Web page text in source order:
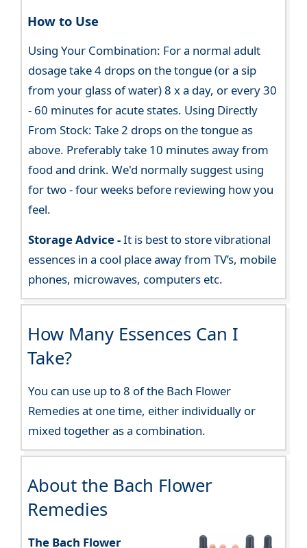
How to Use
Using Your Combination: For a normal adult
dosage take 4 drops on the tongue (or a sip
from your glass of water) 8 x a day, or every 30
- 60 minutes for acute states. Using Directly
From Stock: Take 2 drops on the tongue as
above. Preferably take 10 minutes away from
food and drink. We'd normally suggest using
for two - four weeks before reviewing how you
feel.
Storage Advice -It is best to store vibrational
essences in a cool place away from TV’s, mobile
phones, microwaves, computers etc.
How Many Essences Can I
Take?
You can use up to 8 of the Bach Flower
Remedies at one time, either individually or
mixed together as a combination.
About the Bach Flower
Remedies
The Bach Flower